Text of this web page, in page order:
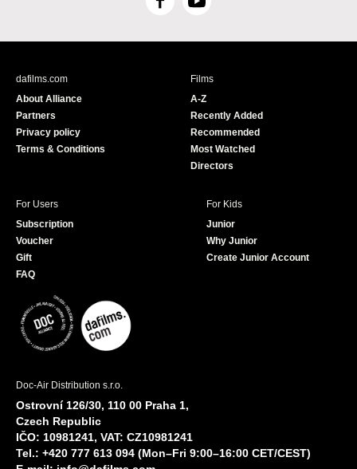
F
c
Y
u
e
dafilms.com
About Alliance
Partners
Privacy policy
Terms & Conditions
Films
A-Z
Recently Added
Recommended
Most Watched
Directors
For Users
Subscription
Voucher
Gift
FAQ
For Kids
Junior
Why Junior
Create Junior Account
Doc-Air Distribution s.r.o.
Ostrovní 126/30, 110 00 Praha 1,
Czech Republic
IČO: 10981241, VAT: CZ10981241
Tel.: +420 777 613 094 (Mon–Fri 9:00–16:00 CET/CEST)